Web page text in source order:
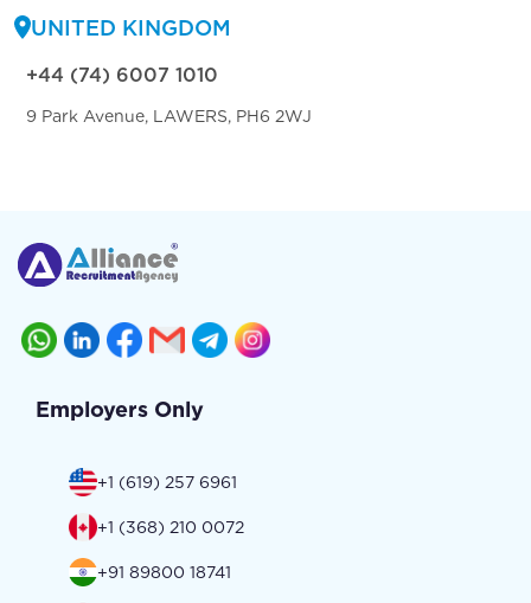
UNITED KINGDOM
+44 (74) 6007 1010
9 Park Avenue, LAWERS, PH6 2WJ
Employers Only
+1 (619) 257 6961
+1 (368) 210 0072
+91 89800 18741